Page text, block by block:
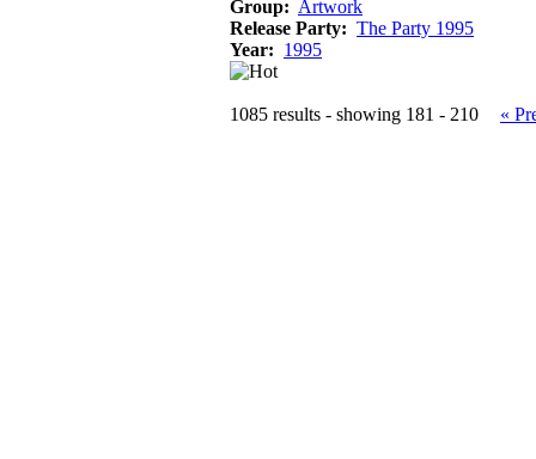
Group: Artwork
Release Party: The Party 1995
Year: 1995
1085 results - showing 181 - 210 «